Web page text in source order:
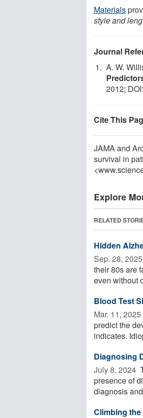
Materials
style and
Journal
A. W.
2012; DOI:
Cite This
JAMA and
survival in
Explore
RELATED
Hidden
Sep. 28, 2025 
their 80s are
even without
Blood Test
Mar. 11, 2025 
predict the
indicates.
Diagnosing
July 8, 2024 
presence of
diagnosis
Climbing the